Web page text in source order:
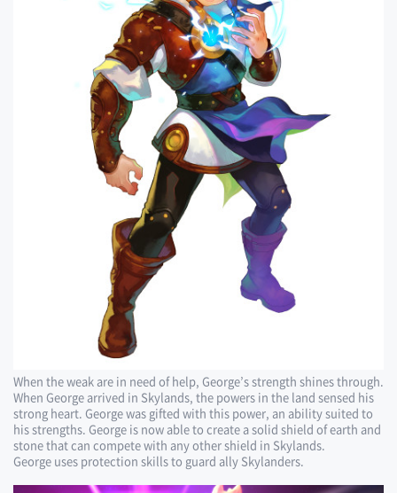
When the weak are in need of help, George’s strength shines through.
When George arrived in Skylands, the powers in the land sensed his
strong heart. George was gifted with this power, an ability suited to
his strengths. George is now able to create a solid shield of earth and
stone that can compete with any other shield in Skylands.
George uses protection skills to guard ally Skylanders.